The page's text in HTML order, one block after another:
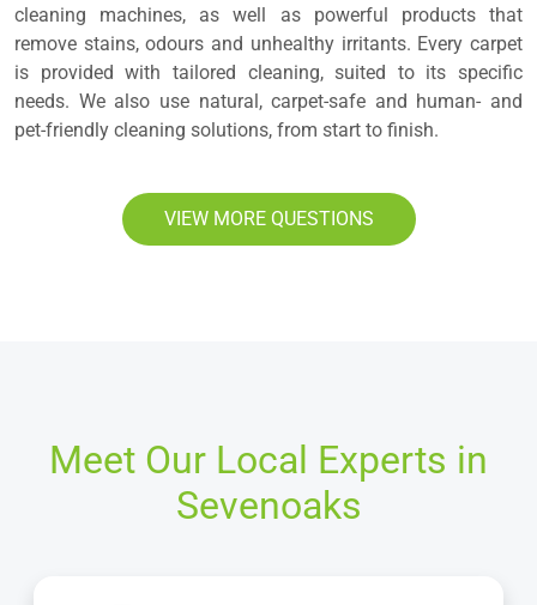
cleaning machines, as well as powerful products that
remove stains, odours and unhealthy irritants. Every carpet
is provided with tailored cleaning, suited to its specific
needs. We also use natural, carpet-safe and human- and
pet-friendly cleaning solutions, from start to finish.
VIEW MORE QUESTIONS
Meet Our Local Experts in
Sevenoaks